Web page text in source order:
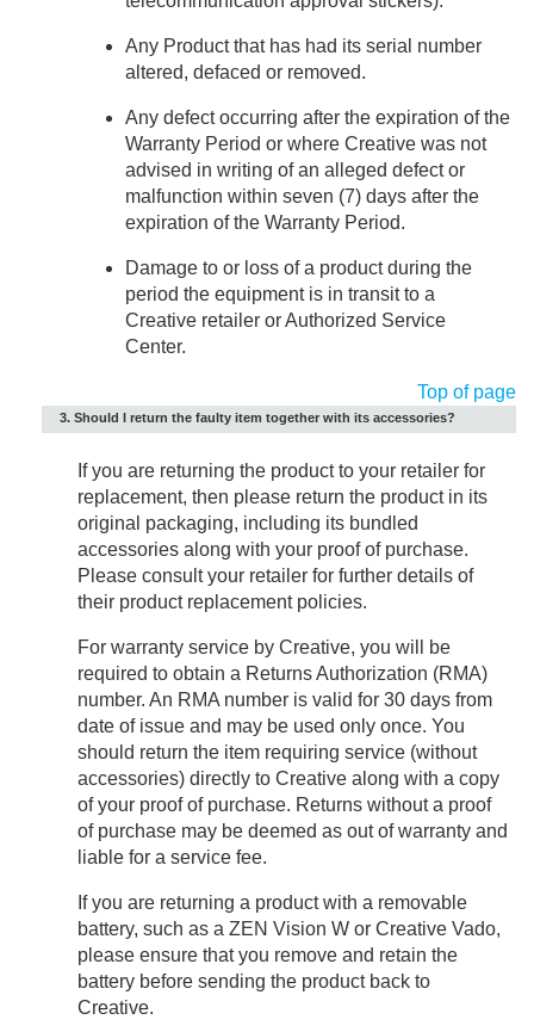
Any Product that has had its serial number
altered, defaced or removed.
Any defect occurring after the expiration of the
Warranty Period or where Creative was not
advised in writing of an alleged defect or
malfunction within seven (7) days after the
expiration of the Warranty Period.
Damage to or loss of a product during the
period the equipment is in transit to a
Creative retailer or Authorized Service
Center.
Top of page
3. Should I return the faulty item together with its accessories?
If you are returning the product to your retailer for
replacement, then please return the product in its
original packaging, including its bundled
accessories along with your proof of purchase.
Please consult your retailer for further details of
their product replacement policies.
For warranty service by Creative, you will be
required to obtain a Returns Authorization (RMA)
number. An RMA number is valid for 30 days from
date of issue and may be used only once. You
should return the item requiring service (without
accessories) directly to Creative along with a copy
of your proof of purchase. Returns without a proof
of purchase may be deemed as out of warranty and
liable for a service fee.
If you are returning a product with a removable
battery, such as a ZEN Vision W or Creative Vado,
please ensure that you remove and retain the
battery before sending the product back to
Creative.